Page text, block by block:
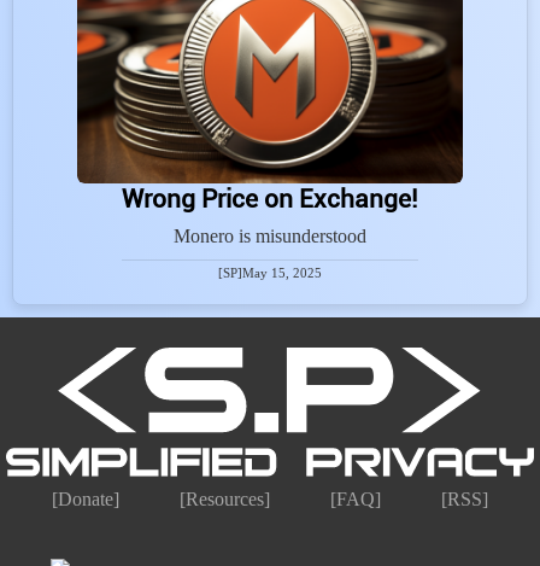
Wrong Price on Exchange!
Monero is misunderstood
[SP]May 15, 2025
[Donate] [Resources] [FAQ] [RSS]